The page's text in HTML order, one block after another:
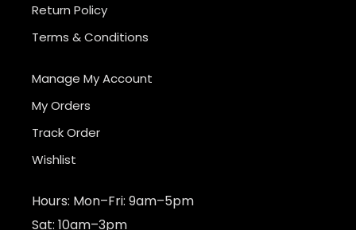
Return Policy
Terms & Conditions
Manage My Account
My Orders
Track Order
Wishlist
Hours: Mon–Fri: 9am–5pm
Sat: 10am–3pm